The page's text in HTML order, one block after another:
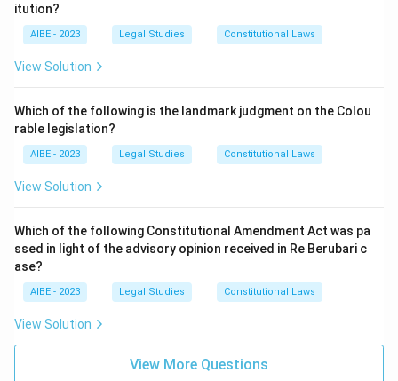
itution?
AIBE - 2023 Legal Studies Constitutional Laws
View Solution
Which of the following is the landmark judgment on the Colou
rable legislation?
AIBE - 2023 Legal Studies Constitutional Laws
View Solution
Which of the following Constitutional Amendment Act was pa
ssed in light of the advisory opinion received in Re Berubari c
ase?
AIBE - 2023 Legal Studies Constitutional Laws
View Solution
View More Questions